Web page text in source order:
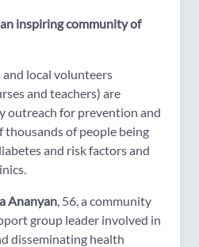
inspiring community of
and local volunteers
and teachers) are
outreach for prevention and
thousands of people being
and risk factors and
Ananyan, 56, a community
group leader involved in
disseminating health